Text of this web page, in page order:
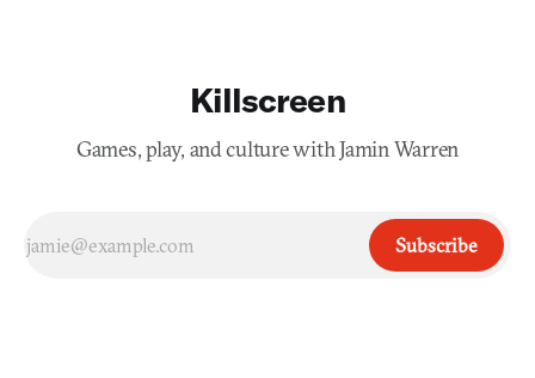
Killscreen
Games, play, and culture with Jamin Warren
Subscribe